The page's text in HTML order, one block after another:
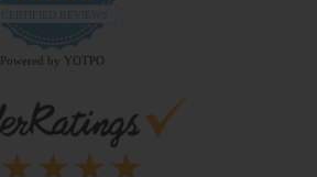
rating
CERTIFIED REVIEWS
Powered by YOTPO